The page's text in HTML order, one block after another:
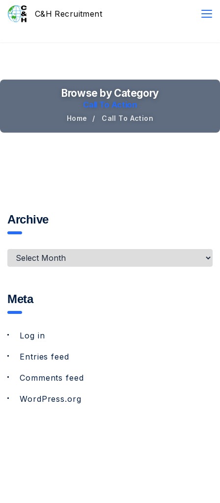
Browse by Category
Call To Action
Home Call To Action
Archive
Meta
Log in
Entries feed
Comments feed
WordPress.org